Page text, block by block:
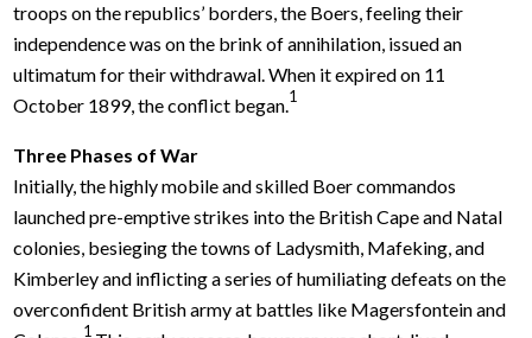
troops on the republics’ borders, the Boers, feeling their
independence was on the brink of annihilation, issued an
ultimatum for their withdrawal. When it expired on 11
October 1899, the conflict began.1
Three Phases of War
Initially, the highly mobile and skilled Boer commandos
launched pre-emptive strikes into the British Cape and Natal
colonies, besieging the towns of Ladysmith, Mafeking, and
Kimberley and inflicting a series of humiliating defeats on the
overconfident British army at battles like Magersfontein and
1